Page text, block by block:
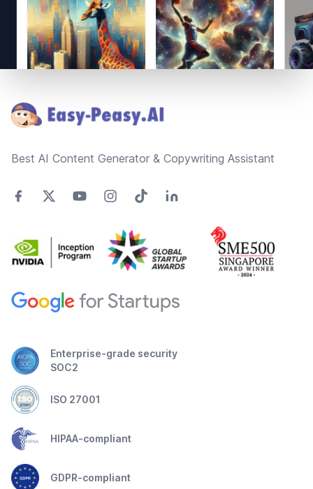
Best AI Content Generator & Copywriting Assistant
Enterprise-grade security
SOC2
ISO 27001
HIPAA-compliant
GDPR-compliant